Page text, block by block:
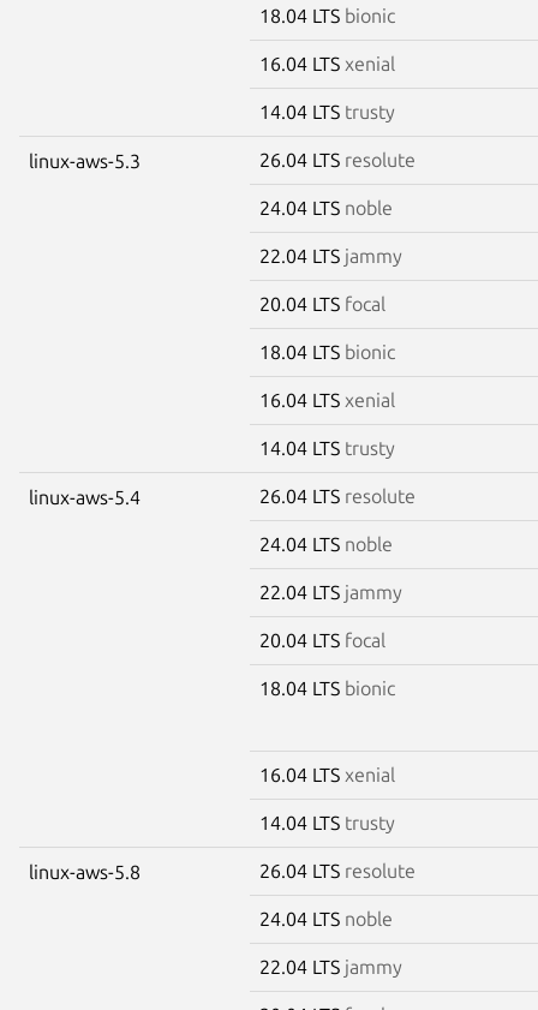
18.04 LTS bionic
16.04 LTS xenial
14.04 LTS trusty
linux-aws-5.3 26.04 LTS resolute
24.04 LTS noble
22.04 LTS jammy
20.04 LTS focal
18.04 LTS bionic
16.04 LTS xenial
14.04 LTS trusty
linux-aws-5.4 26.04 LTS resolute
24.04 LTS noble
22.04 LTS jammy
20.04 LTS focal
18.04 LTS bionic
16.04 LTS xenial
14.04 LTS trusty
linux-aws-5.8 26.04 LTS resolute
24.04 LTS noble
22.04 LTS jammy